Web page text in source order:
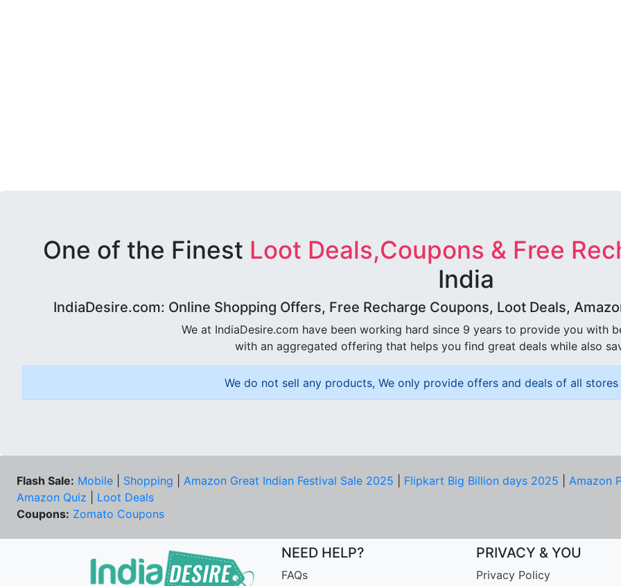
One of the Finest Loot Deals,Coupons & Free
India
IndiaDesire.com: Online Shopping Offers, Free Recharge Coupons, Loot Deals,
We at IndiaDesire.com have been working hard since 9 years to provide you with
with an aggregated offering that helps you find great deals while also
We do not sell any products, We only provide offers and deals of all
Flash Sale: Mobile Shopping Amazon Great Indian Festival Sale 2025 Flipkart Big Billion days 2025
Amazon
Amazon Quiz
Loot Deals
Coupons: Zomato Coupons
NEED HELP?
FAQs
PRIVACY & YOU
Privacy Policy